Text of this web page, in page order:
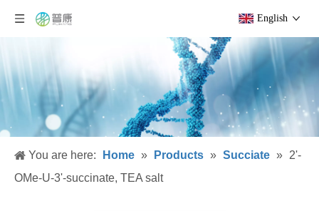
English
You are here: Home » Products » Succiate » 2'-
OMe-U-3'-succinate, TEA salt